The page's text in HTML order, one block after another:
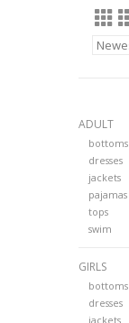
ADULT
bottoms
dresses
jackets
pajamas
tops
swim
GIRLS
bottoms
dresses
jackets